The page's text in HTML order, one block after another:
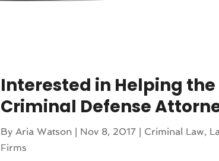
Interested in Helping
Criminal Defense
ByAria Watson | Nov 8, 2017 | Criminal Law,
Firms